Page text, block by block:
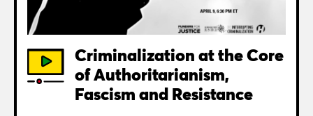
Criminalization at the Core
of Authoritarianism,
Fascism and Resistance